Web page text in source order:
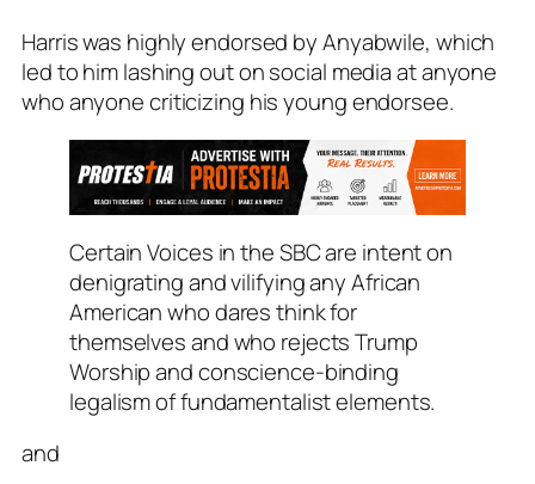
Harris was highly endorsed by Anyabwile, which
led to him lashing out on social media at anyone
who anyone criticizing his young endorsee.
Certain Voices in the SBC are intent on
denigrating and vilifying any African
American who dares think for
themselves and who rejects Trump
Worship and conscience-binding
legalism of fundamentalist elements.
and